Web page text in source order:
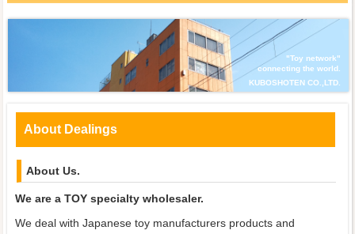
"Toy network"
connecting the world.
KUBOSHOTEN CO.,LTD.
About Dealings
About Us.
We are a TOY specialty wholesaler.
We deal with Japanese toy manufacturers products and